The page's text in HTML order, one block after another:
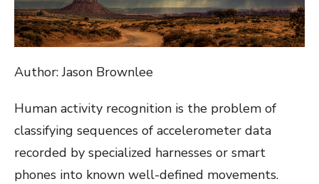
Author: Jason Brownlee
Human activity recognition is the problem of
classifying sequences of accelerometer data
recorded by specialized harnesses or smart
phones into known well-defined movements.